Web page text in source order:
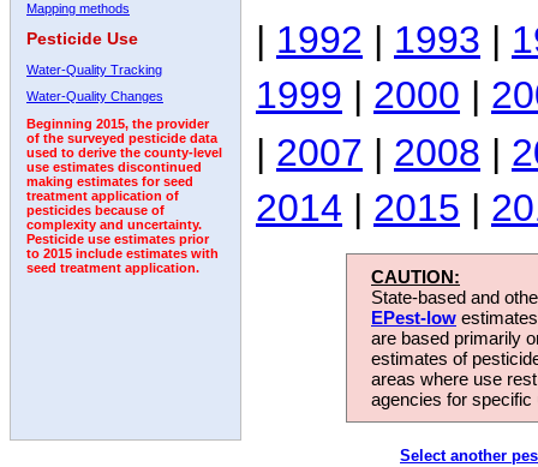
Mapping methods
Pesticide Use
Water-Quality Tracking
Water-Quality Changes
Beginning 2015, the provider
of the surveyed pesticide data
used to derive the county-level
use estimates discontinued
making estimates for seed
treatment application of
pesticides because of
complexity and uncertainty.
Pesticide use estimates prior
to 2015 include estimates with
seed treatment application.
| 1992 | 1993 |
1999 | 2000 |
| 2007 | 2008 |
2014 | 2015 |
CAUTION:
State-based and
EPest-low
are based primarily
estimates of
areas where use
agencies for
Select another